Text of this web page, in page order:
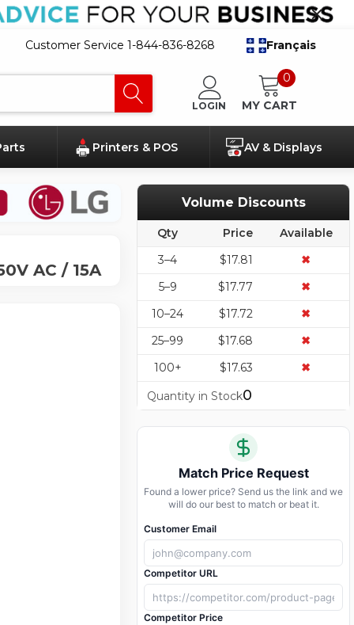
Customer Service 1-844-836-8268 Français
LOGIN
0
MY CART
Printers & POS AV & Displays
AC / 15A
Volume Discounts
Qty Price
Available
3–4
$17.81
✖
5–9
$17.77
✖
10–24
$17.72
✖
25–99
$17.68
✖
100+
$17.63
✖
Quantity in Stock0
Match Price Request
Found a lower price? Send us the link and we
will do our best to match or beat it.
Customer Email
Competitor URL
Competitor Price